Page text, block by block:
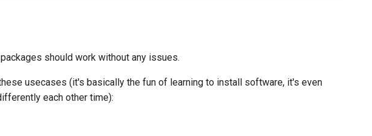
should work without any issues.
usecases (it's basically the fun of learning to install software, it's even
each other time):